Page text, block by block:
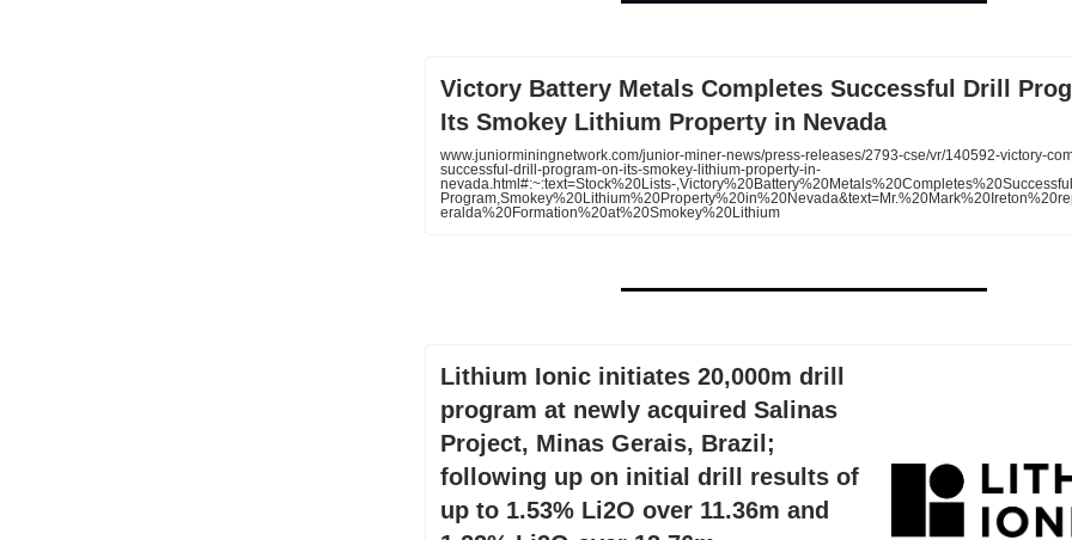
Victory Battery Metals Completes Successful Drill
Its Smokey Lithium Property in Nevada
www.juniorminingnetwork.com/junior-miner-news/press-releases/2793-cse/vr/140592-victory-
successful-drill-program-on-its-smokey-lithium-property-in-
nevada.html#:~:text=Stock%20Lists-
eralda%20Formation%20at%20Smokey%20Lithium
Lithium Ionic initiates 20,000m drill
program at newly acquired Salinas
Project, Minas Gerais, Brazil;
following up on initial drill results of
up to 1.53% Li2O over 11.36m and